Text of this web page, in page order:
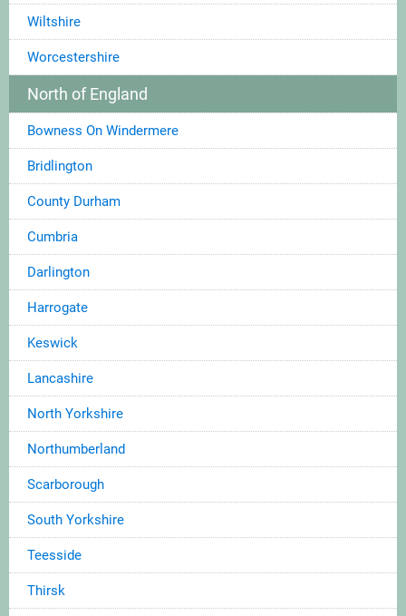
Wiltshire
Worcestershire
North of England
Bowness On Windermere
Bridlington
County Durham
Cumbria
Darlington
Harrogate
Keswick
Lancashire
North Yorkshire
Northumberland
Scarborough
South Yorkshire
Teesside
Thirsk